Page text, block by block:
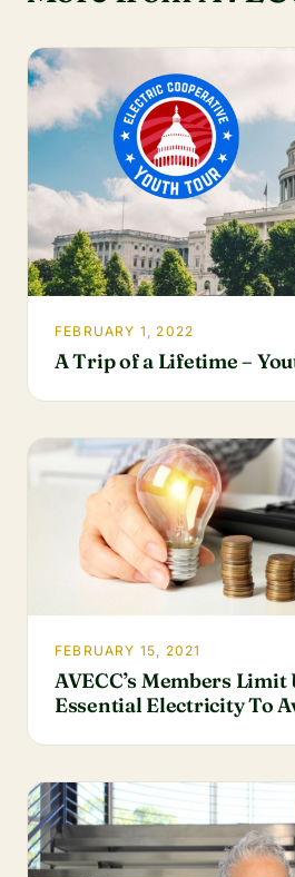
FEBRUARY 1, 2022
A Trip of a Lifetime –
FEBRUARY 15, 2021
AVECC’s Members Limit
Essential Electricity To